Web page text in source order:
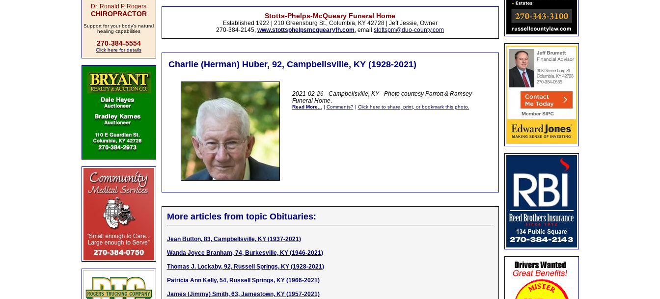
Dr. Ronald P. Rogers
CHIROPRACTOR
Support for your body's natural
healing capabilities
270-384-5554
Click here for details
Stotts-Phelps-McQueary Funeral Home
Established 1922 | 210 Greensburg St., Columbia, KY 42728 | Jeff Jessie, Owner
270-384-2145, www.stottsphelpsmcquearyfh.com, email stottspm@duo-county.com
Charlie (Herman) Huber, 92, Campbellsville, KY (1928-2021)
2021-02-26 - Campbellsville, KY - Photo courtesy Parrott & Ramsey
Funeral Home.
Read More... | Comments?| Click here to share, print, or bookmark this photo.
More articles from topic Obituaries:
Jean Button, 83, Campbellsville, KY (1937-2021)
Wanda Joyce Branham, 74, Burkesville, KY (1946-2021)
Thomas J. Lockaby, 92, Russell Springs, KY (1928-2021)
Patricia Ann Kelly, 54, Russell Springs, KY (1966-2021)
James (Jimmy) Smith, 63, Jamestown, KY (1957-2021)